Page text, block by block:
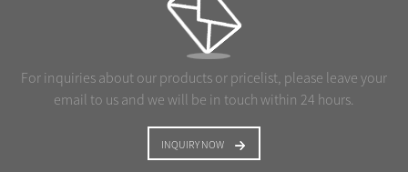
For inquiries about our products or pricelist, please leave your
email to us and we will be in touch within 24 hours.
INQUIRY NOW